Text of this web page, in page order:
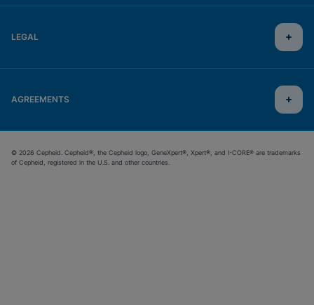
LEGAL
AGREEMENTS
© 2026 Cepheid. Cepheid®, the Cepheid logo, GeneXpert®, Xpert®, and I-CORE® are trademarks
of Cepheid, registered in the U.S. and other countries.